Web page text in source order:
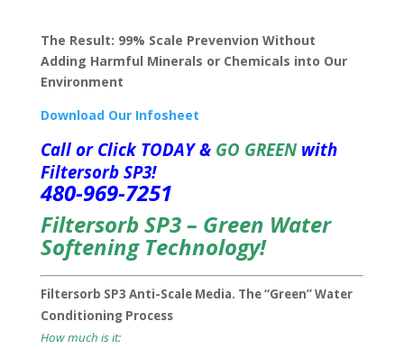
The Result: 99% Scale Prevenvion Without
Adding Harmful Minerals or Chemicals into Our
Environment
Download Our Infosheet
Call or ClickTODAY & GO GREENwith
Filtersorb SP3!
480-969-7251
Filtersorb SP3 – Green Water
Softening Technology!
Filtersorb SP3 Anti-Scale Media. The “Green” Water
Conditioning Process
How much is it: